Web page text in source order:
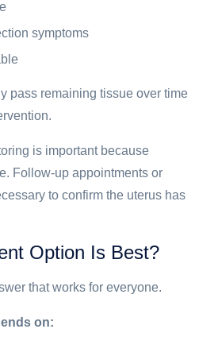
symptoms
pass remaining tissue over time
is important because
Follow-up appointments or
to confirm the uterus has
Option Is Best?
that works for everyone.
on: